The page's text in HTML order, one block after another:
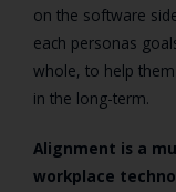
on the software
each personas
whole, to help
in the long-term.
Alignment is a
workplace